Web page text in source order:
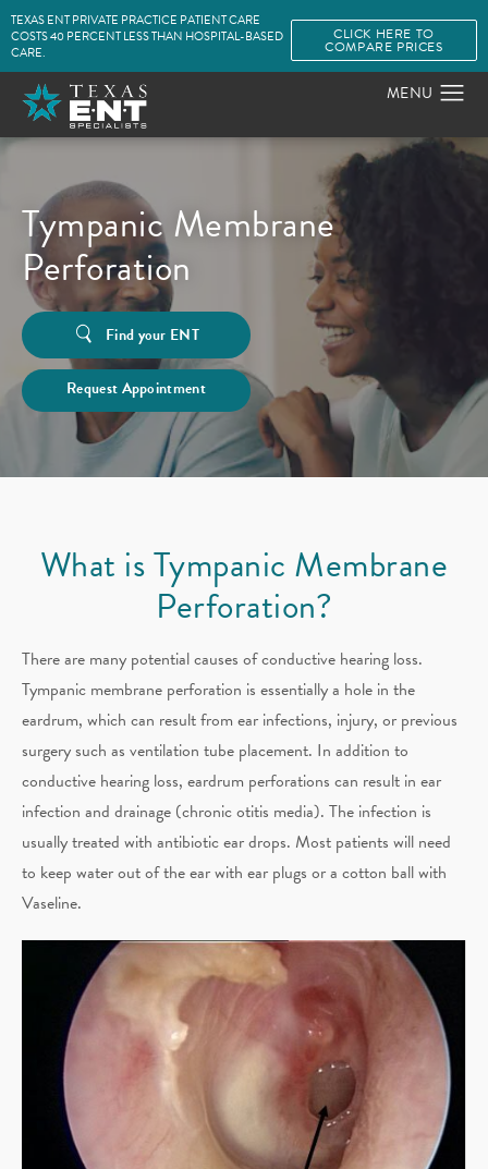
TEXAS ENT PRIVATE PRACTICE PATIENT CARE
COSTS 40 PERCENT LESS THAN HOSPITAL-BASED
CARE.
CLICK HERE TO
COMPARE PRICES
Tympanic Membrane
Perforation
Find your ENT
Request Appointment
What is Tympanic Membrane
Perforation​?
There are many potential causes of conductive hearing loss.
Tympanic membrane perforation is essentially a hole in the
eardrum, which can result from ear infections, injury, or previous
surgery such as ventilation tube placement. In addition to
conductive hearing loss, eardrum perforations can result in ear
infection and drainage (chronic otitis media). The infection is
usually treated with antibiotic ear drops. Most patients will need
to keep water out of the ear with ear plugs or a cotton ball with
Vaseline.